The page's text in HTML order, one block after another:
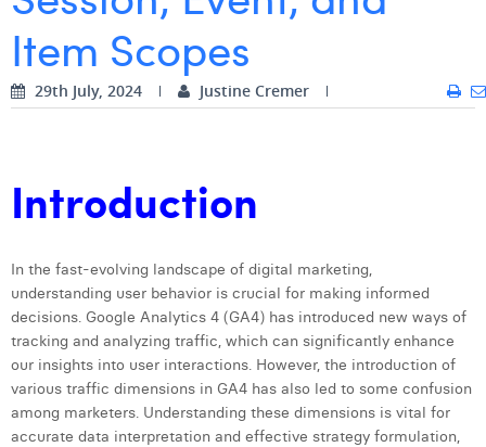
Dhan Claes
Eliott Pousset
Hanne Van Loock
Janne Beke
Jonas Geiregat
Justine Cremer
Digital Business Intern
Item Scopes
29th July, 2024 Justine Cremer
Introduction
In the fast-evolving landscape of digital marketing,
understanding user behavior is crucial for making informed
decisions. Google Analytics 4 (GA4) has introduced new ways of
tracking and analyzing traffic, which can significantly enhance
our insights into user interactions. However, the introduction of
various traffic dimensions in GA4 has also led to some confusion
among marketers. Understanding these dimensions is vital for
accurate data interpretation and effective strategy formulation,